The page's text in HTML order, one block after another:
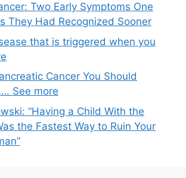
Two Early Symptoms One
They Had Recognized Sooner
that is triggered when you
Cancer You Should
See more
“Having a Child With the
the Fastest Way to Ruin Your